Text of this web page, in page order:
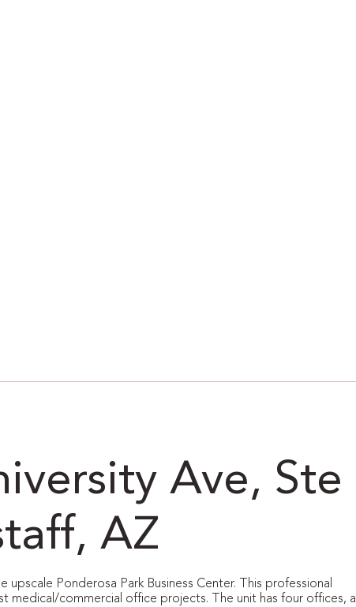
Ave, Ste
AZ
upscale Ponderosa Park Business Center. This professional
medical/commercial office projects. The unit has four offices, a